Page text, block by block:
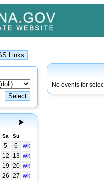
Sa Su
5 6
wk
12 13 wk
19 20 wk
26 27 wk
No events for